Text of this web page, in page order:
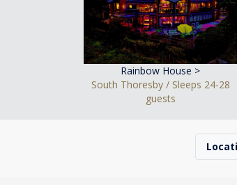
Rainbow House >
South Thoresby / Sleeps 24-28
guests